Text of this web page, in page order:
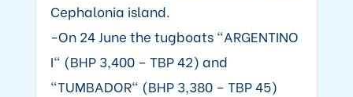
Cephalonia island.
-On 24 June the tugboats "ARGENTINO
I" (BHP 3,400 – TBP 42) and
"TUMBADOR" (BHP 3,380 – TBP 45)